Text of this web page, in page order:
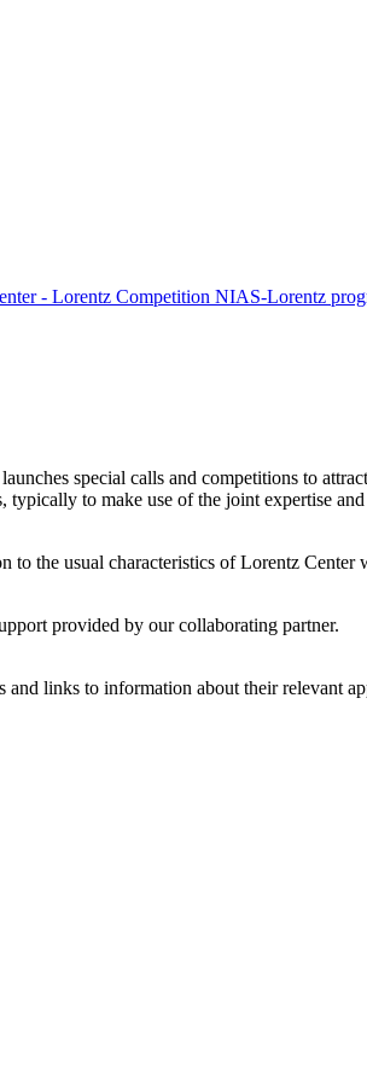
- Lorentz Competition NIAS-Lorentz
special calls and competitions to
to make use of the joint expertise
to the usual characteristics of Lorentz Center
provided by our collaborating partner.
links to information about their relevant